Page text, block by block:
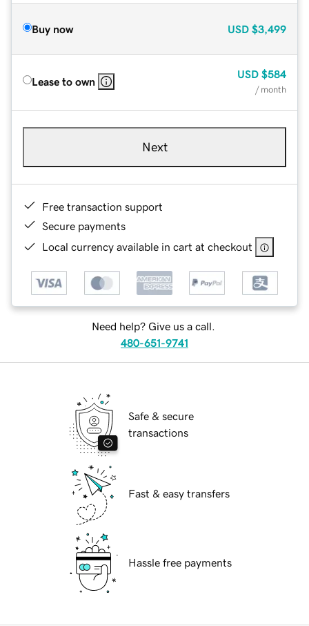
Buy now USD $3,499
Lease to own
USD $584
/ month
Next
Free transaction support
Secure payments
Local currency available in cart at checkout
Need help? Give us a call.
480-651-9741
Safe & secure
transactions
Fast & easy transfers
Hassle free payments